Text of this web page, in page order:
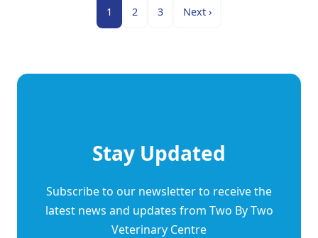
1 2 3 Next ›
Stay Updated
Subscribe to our newsletter to receive the
latest news and updates from Two By Two
Veterinary Centre